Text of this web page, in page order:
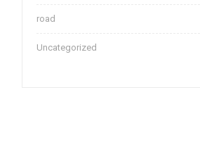
road
Uncategorized